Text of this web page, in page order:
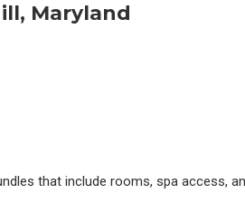
Maryland
that include rooms, spa access,